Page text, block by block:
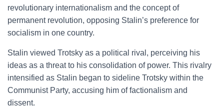
revolutionary internationalism and the concept of
permanent revolution, opposing Stalin’s preference for
socialism in one country.
Stalin viewed Trotsky as a political rival, perceiving his
ideas as a threat to his consolidation of power. This rivalry
intensified as Stalin began to sideline Trotsky within the
Communist Party, accusing him of factionalism and
dissent.